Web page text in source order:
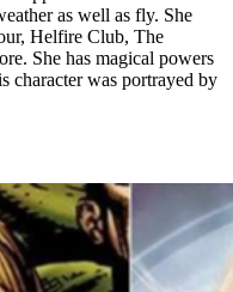
as well as fly. She
Helfire Club, The
She has magical powers
character was portrayed by